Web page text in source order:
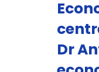
Dr